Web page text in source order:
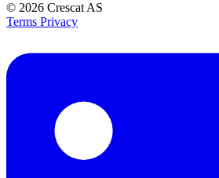
© 2026 Crescat AS
Terms Privacy